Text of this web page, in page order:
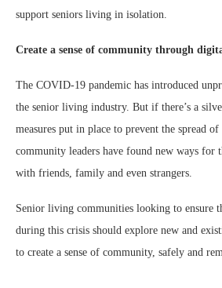
support seniors living in isolation.
Create a sense of community through
The COVID-19 pandemic has introduced
the senior living industry. But if there’s a
measures put in place to prevent the spread of
community leaders have found new ways for
with friends, family and even strangers.
Senior living communities looking to ensure
during this crisis should explore new and
to create a sense of community, safely and